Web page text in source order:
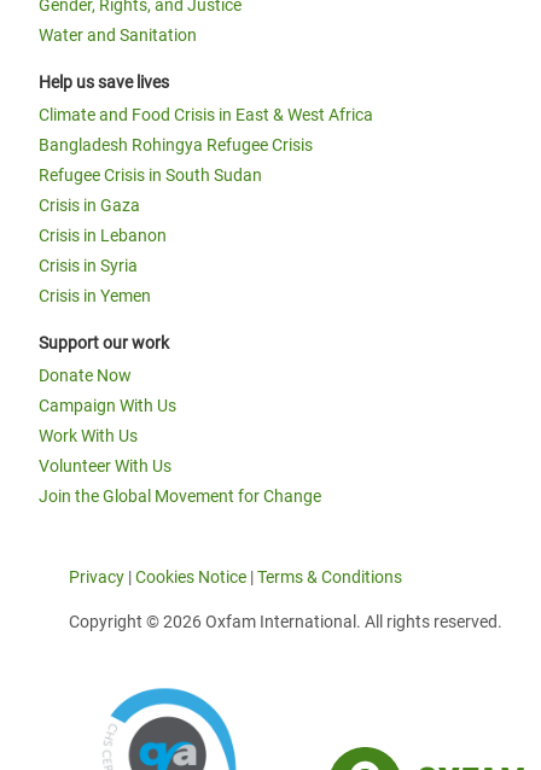
Gender, Rights, and Justice
Water and Sanitation
Help us save lives
Climate and Food Crisis in East & West Africa
Bangladesh Rohingya Refugee Crisis
Refugee Crisis in South Sudan
Crisis in Gaza
Crisis in Lebanon
Crisis in Syria
Crisis in Yemen
Support our work
Donate Now
Campaign With Us
Work With Us
Volunteer With Us
Join the Global Movement for Change
Privacy |Cookies Notice |Terms & Conditions
Copyright © 2026 Oxfam International. All rights reserved.